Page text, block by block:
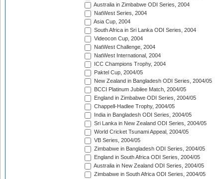
Australia in Zimbabwe ODI Series, 2004
NatWest Series, 2004
Asia Cup, 2004
South Africa in Sri Lanka ODI Series, 2004
Videocon Cup, 2004
NatWest Challenge, 2004
NatWest International, 2004
ICC Champions Trophy, 2004
Paktel Cup, 2004/05
New Zealand in Bangladesh ODI Series, 2004/05
BCCI Platinum Jubilee Match, 2004/05
England in Zimbabwe ODI Series, 2004/05
Chappell-Hadlee Trophy, 2004/05
India in Bangladesh ODI Series, 2004/05
Sri Lanka in New Zealand ODI Series, 2004/05
World Cricket Tsunami Appeal, 2004/05
VB Series, 2004/05
Zimbabwe in Bangladesh ODI Series, 2004/05
England in South Africa ODI Series, 2004/05
Australia in New Zealand ODI Series, 2004/05
Zimbabwe in South Africa ODI Series, 2004/05